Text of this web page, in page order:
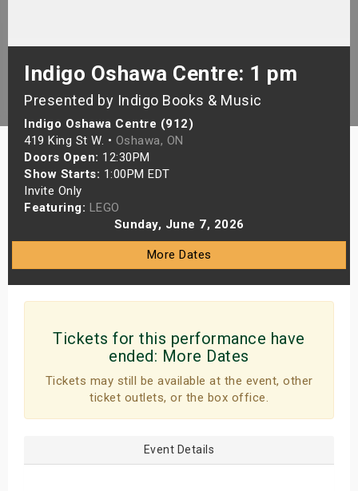
Indigo Oshawa Centre: 1 pm
Presented by Indigo Books & Music
Indigo Oshawa Centre (912)
419 King St W. • Oshawa, ON
Doors Open: 12:30PM
Show Starts: 1:00PM EDT
Invite Only
Featuring: LEGO
Sunday, June 7, 2026
More Dates
Tickets for this performance have
ended: More Dates
Tickets may still be available at the event, other
ticket outlets, or the box office.
Event Details